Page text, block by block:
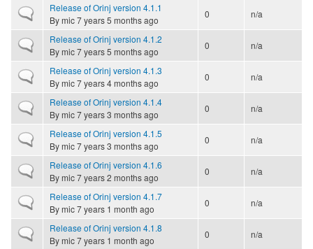
Normal topic
Release of Orinj version 4.1.1
Bymic7 years 5 months ago
0 n/a
Normal topic
Release of Orinj version 4.1.2
Bymic7 years 5 months ago
0 n/a
Normal topic
Release of Orinj version 4.1.3
Bymic7 years 4 months ago
0 n/a
Normal topic
Release of Orinj version 4.1.4
Bymic7 years 3 months ago
0 n/a
Normal topic
Release of Orinj version 4.1.5
Bymic7 years 3 months ago
0 n/a
Normal topic
Release of Orinj version 4.1.6
Bymic7 years 2 months ago
0 n/a
Normal topic
Release of Orinj version 4.1.7
Bymic7 years 1 month ago
0 n/a
Normal topic
Release of Orinj version 4.1.8
Bymic7 years 1 month ago
0 n/a